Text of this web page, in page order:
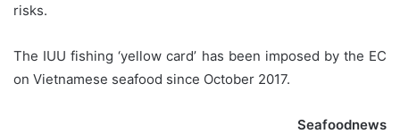
risks.
The IUU fishing ‘yellow card’ has been imposed by the EC
on Vietnamese seafood since October 2017.
Seafoodnews